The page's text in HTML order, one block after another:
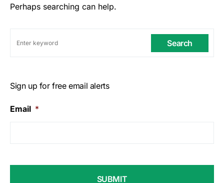
Perhaps searching can help.
Search
Sign up for free email alerts
Email *